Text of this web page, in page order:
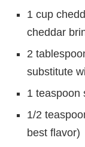
1 cup
cheddar
2
substitute
1 teaspoon
1/2
best flavor)